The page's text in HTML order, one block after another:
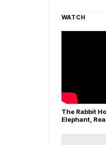
WATCH
The Rabbit
Elephant,